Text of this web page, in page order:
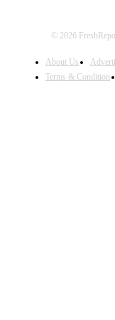
© 2026
About Us
Terms & Condition